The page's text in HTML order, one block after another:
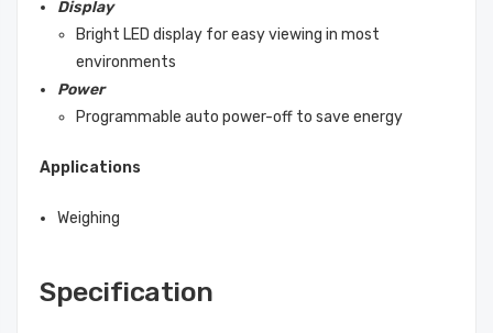
Display
Bright LED display for easy viewing in most
environments
Power
Programmable auto power-off to save energy
Applications
Weighing
Specification